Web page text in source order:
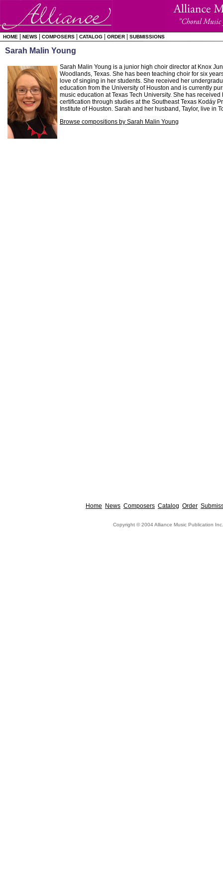
HOME NEWS COMPOSERS CATALOG ORDER SUBMISSIONS
Sarah Malin Young
Sarah Malin Young is a junior high choir director at Knox
Woodlands, Texas. She has been teaching choir for six
love of singing in her students. She received her
education from the University of Houston and is currently
music education at Texas Tech University. She has
certification through studies at the Southeast Texas Kodáy
Institute of Houston. Sarah and her husband, Taylor, live in
Browse compositions by Sarah Malin Young
Home News Composers Catalog Order
Copyright © 2004 Alliance Music Publication